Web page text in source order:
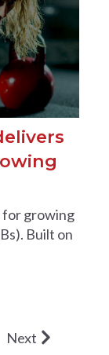
for growing
Built on
Next